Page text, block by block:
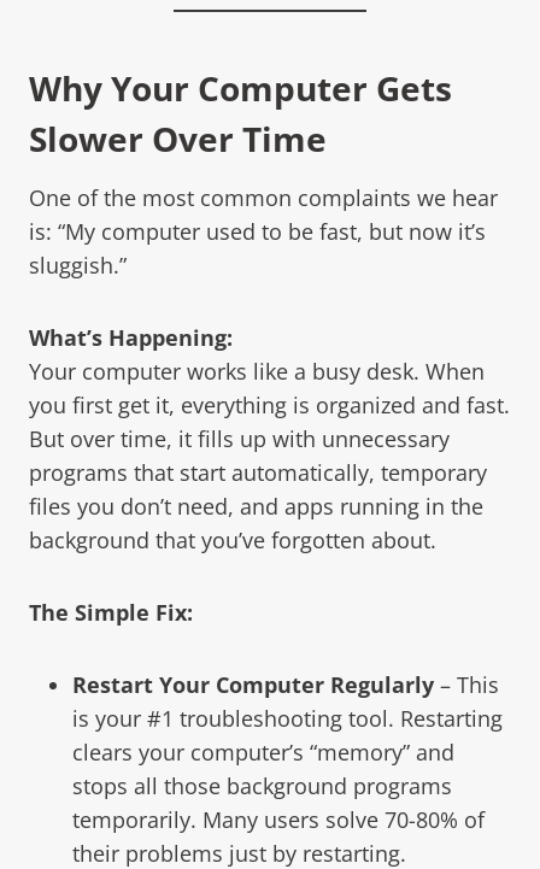
Why Your Computer Gets
Slower Over Time
One of the most common complaints we hear
is: “My computer used to be fast, but now it’s
sluggish.”
What’s Happening:
Your computer works like a busy desk. When
you first get it, everything is organized and fast.
But over time, it fills up with unnecessary
programs that start automatically, temporary
files you don’t need, and apps running in the
background that you’ve forgotten about.
The Simple Fix:
Restart Your Computer Regularly – This
is your #1 troubleshooting tool. Restarting
clears your computer’s “memory” and
stops all those background programs
temporarily. Many users solve 70-80% of
their problems just by restarting.